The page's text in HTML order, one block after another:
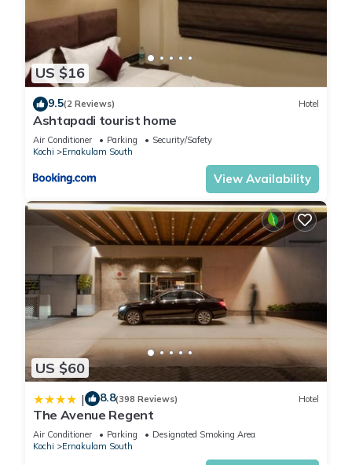
US $16
9.5(2 Reviews) Hotel
Ashtapadi tourist home
Air Conditioner Parking
Security/Safety
Kochi
Ernakulam South
View Availability
US $60
| 8.8(398 Reviews) Hotel
The Avenue Regent
Air Conditioner Parking
Designated Smoking Area
Kochi
Ernakulam South